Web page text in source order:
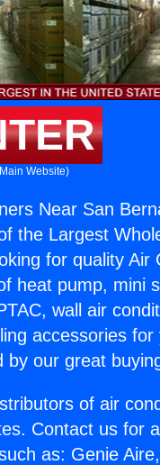
Website)
Near San
the Largest
for quality Air
heat pump, mini
wall air
accessories for
by our great
of air
Contact us for
as: Genie